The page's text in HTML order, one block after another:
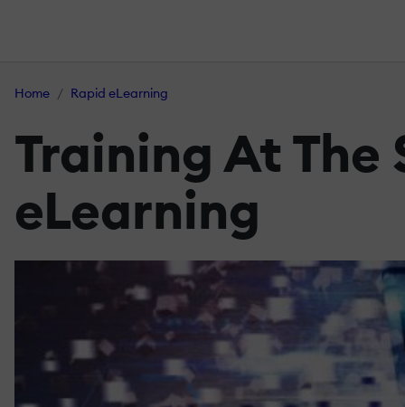
Home Rapid eLearning
Training At The
eLearning